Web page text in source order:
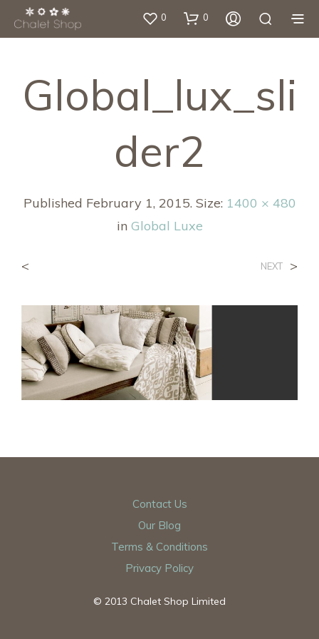
0 0
Global_lux_sli
Der2
Published February 1, 2015. Size: 1400 × 480
in Global Luxe
< NEXT >
Contact Us
Our Blog
Terms & Conditions
Privacy Policy
© 2013 Chalet Shop Limited